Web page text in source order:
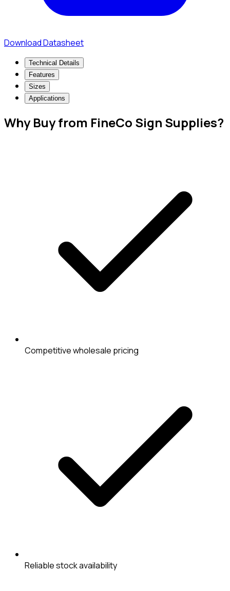
Download Datasheet
Technical Details
Features
Sizes
Applications
Why Buy from FineCo Sign Supplies?
Competitive wholesale pricing
Reliable stock availability